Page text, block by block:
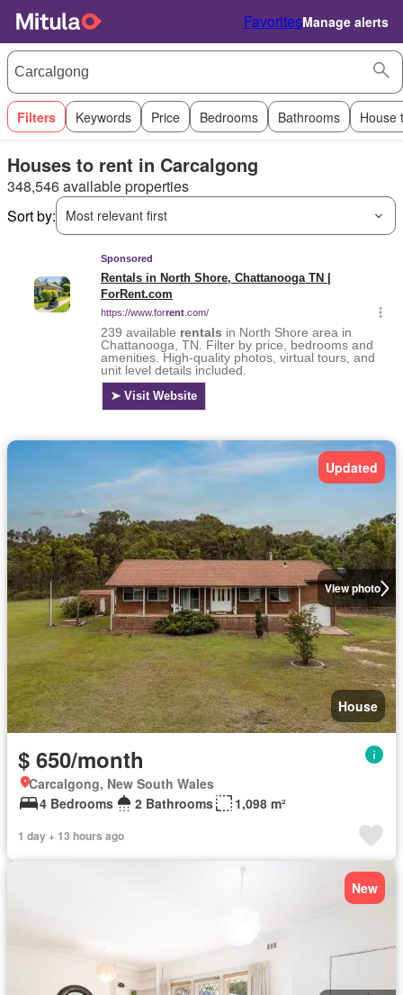
FavoritesManage alerts
Filters Keywords Price Bedrooms Bathrooms House
Houses to rent in Carcalgong
348,546 available properties
Sort by:
Most relevant first
View photo
Updated
House
$ 650/month
Carcalgong, New South Wales
4 Bedrooms
2 Bathrooms 1,098 m²
1 day + 13 hours ago
New